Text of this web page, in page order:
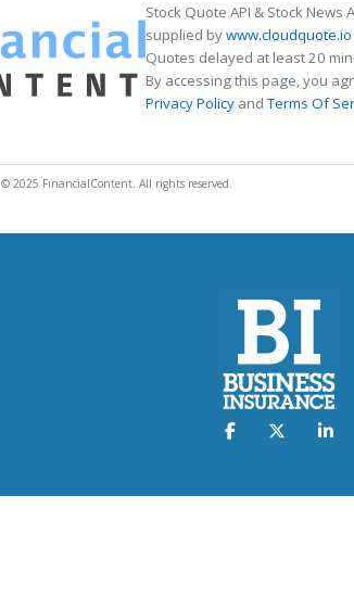
Stock Quote API & Stock News
supplied bywww.cloudquote.io
Quotes delayed at least 20
By accessing this page, you
Privacy Policy andTerms Of
© 2025 FinancialContent. All rights reserved.